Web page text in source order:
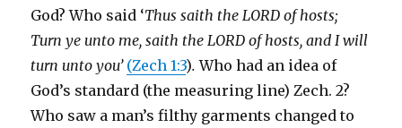
God? Who said ‘Thus saith the LORD of hosts;
Turn ye unto me, saith the LORD of hosts, and I will
turn unto you’ (Zech 1:3).Who had an idea of
God’s standard (the measuring line) Zech. 2?
Who saw a man’s filthy garments changed to